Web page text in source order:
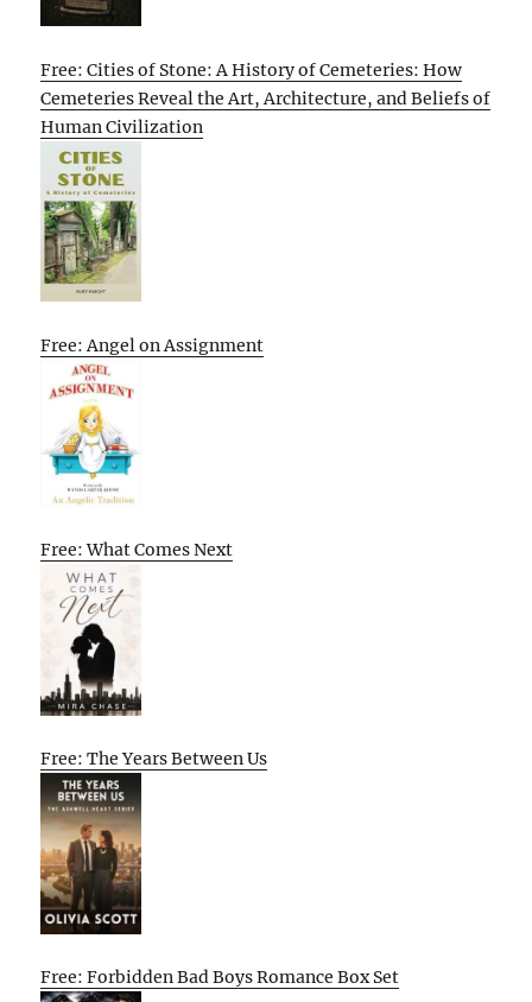
Free: Cities of Stone: A History of Cemeteries: How
Cemeteries Reveal the Art, Architecture, and Beliefs of
Human Civilization
Free: Angel on Assignment
Free: What Comes Next
Free: The Years Between Us
Free: Forbidden Bad Boys Romance Box Set